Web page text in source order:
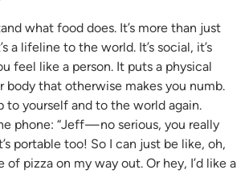
what food does. It’s more than just
a lifeline to the world. It’s social, it’s
feel like a person. It puts a physical
body that otherwise makes you numb.
to yourself and to the world again.
phone: “Jeff — no serious, you really
portable too! So I can just be like, oh,
of pizza on my way out. Or hey, I’d like a